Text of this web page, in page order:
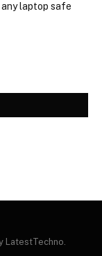
laptop safe
LatestTechno.